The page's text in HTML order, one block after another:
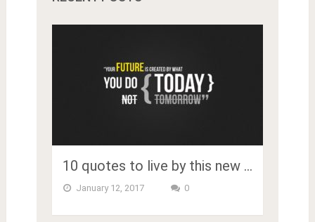
10 quotes to live by this new …
January 12, 2017 0